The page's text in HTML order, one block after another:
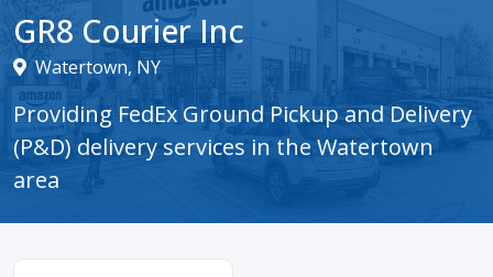
GR8 Courier Inc
Watertown, NY
Providing FedEx Ground Pickup and Delivery
(P&D) delivery services in the Watertown
area